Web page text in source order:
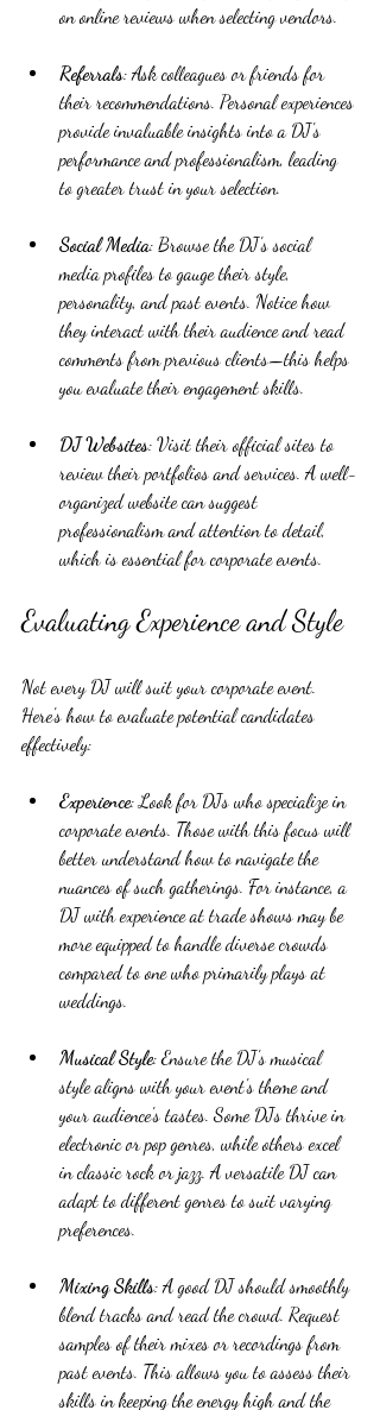
on online reviews when selecting vendors.
Referrals: Ask colleagues or friends for
their recommendations. Personal experiences
provide invaluable insights into a DJ's
performance and professionalism, leading
to greater trust in your selection.
Social Media: Browse the DJ's social
media profiles to gauge their style,
personality, and past events. Notice how
they interact with their audience and read
comments from previous clients—this helps
you evaluate their engagement skills.
DJ Websites: Visit their official sites to
review their portfolios and services. A well-
organized website can suggest
professionalism and attention to detail,
which is essential for corporate events.
Evaluating Experience and Style
Not every DJ will suit your corporate event.
Here's how to evaluate potential candidates
effectively:
Experience: Look for DJs who specialize in
corporate events. Those with this focus will
better understand how to navigate the
nuances of such gatherings. For instance, a
DJ with experience at trade shows may be
more equipped to handle diverse crowds
compared to one who primarily plays at
weddings.
Musical Style: Ensure the DJ's musical
style aligns with your event's theme and
your audience's tastes. Some DJs thrive in
electronic or pop genres, while others excel
in classic rock or jazz. A versatile DJ can
adapt to different genres to suit varying
preferences.
Mixing Skills: A good DJ should smoothly
blend tracks and read the crowd. Request
samples of their mixes or recordings from
past events. This allows you to assess their
skills in keeping the energy high and the